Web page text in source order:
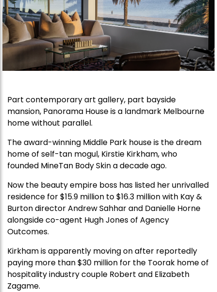
Part contemporary art gallery, part bayside
mansion, Panorama House is a landmark Melbourne
home without parallel.
The award-winning Middle Park house is the dream
home of self-tan mogul, Kirstie Kirkham, who
founded MineTan Body Skin a decade ago.
Now the beauty empire boss has listed her unrivalled
residence for $15.9 million to $16.3 million with Kay &
Burton director Andrew Sahhar and Danielle Horne
alongside co-agent Hugh Jones of Agency
Outcomes.
Kirkham is apparently moving on after reportedly
paying more than $30 million for the Toorak home of
hospitality industry couple Robert and Elizabeth
Zagame.